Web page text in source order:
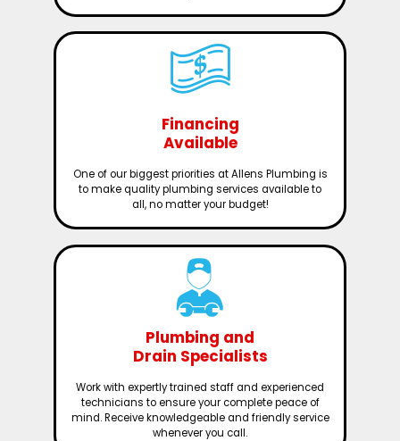
Financing
Available
One of our biggest priorities at Allens Plumbing is
to make quality plumbing services available to
all, no matter your budget!
Plumbing and
Drain Specialists
Work with expertly trained staff and experienced
technicians to ensure your complete peace of
mind. Receive knowledgeable and friendly service
whenever you call.